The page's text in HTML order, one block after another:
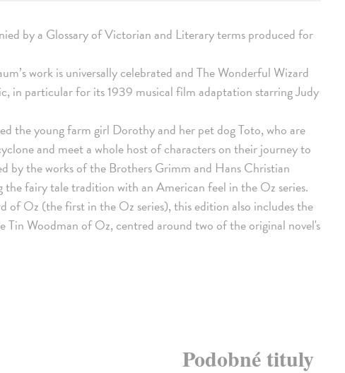
by a Glossary of Victorian and Literary terms produced for
work is universally celebrated and The Wonderful Wizard
in particular for its 1939 musical film adaptation starring Judy
the young farm girl Dorothy and her pet dog Toto, who are
and meet a whole host of characters on their journey to
by the works of the Brothers Grimm and Hans Christian
fairy tale tradition with an American feel in the Oz series.
of Oz (the first in the Oz series), this edition also includes the
Tin Woodman of Oz, centred around two of the original novel's
Podobné tituly